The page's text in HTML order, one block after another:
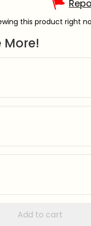
this product right
More!
Add to cart